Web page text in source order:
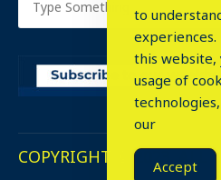
COPYRIGHT © 2023. ALL
to
experiences.
this website,
usage of
our
Accept